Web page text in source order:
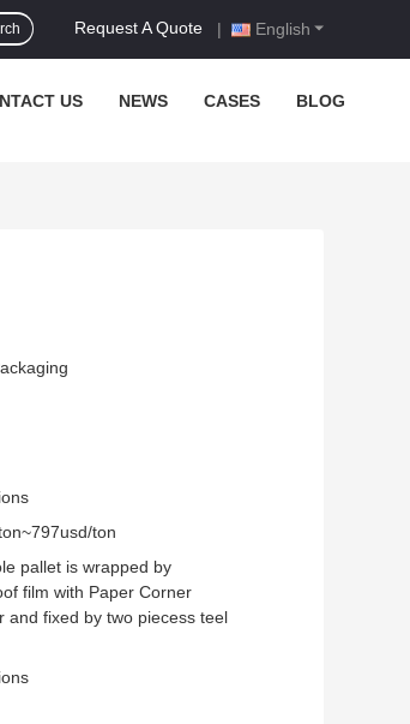
English
Request A Quote |
US NEWS CASES BLOG
ton
pallet is wrapped by
film with Paper Corner
and fixed by two piecess teel